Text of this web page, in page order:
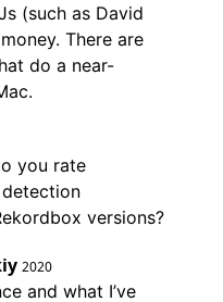
(such as David
There are
do a near-
you rate
versions?
2020
and what I’ve